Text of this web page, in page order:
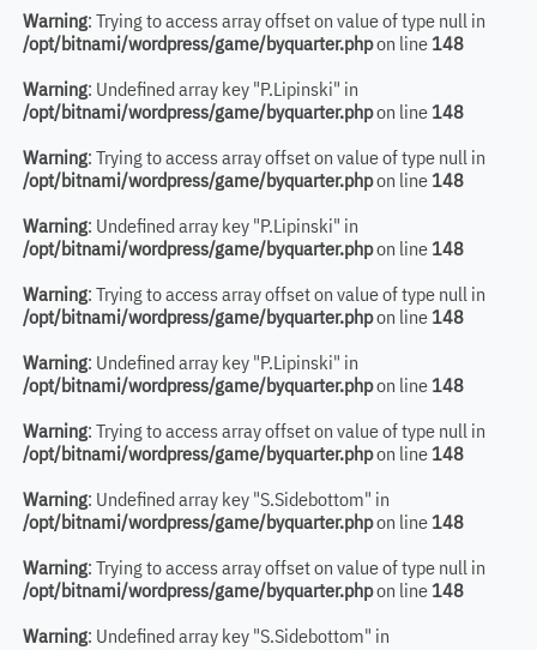
Warning: Trying to access array offset on value of type null in
/opt/bitnami/wordpress/game/byquarter.phpon line 148
Warning: Undefined array key "P.Lipinski" in
/opt/bitnami/wordpress/game/byquarter.phpon line 148
Warning: Trying to access array offset on value of type null in
/opt/bitnami/wordpress/game/byquarter.phpon line 148
Warning: Undefined array key "P.Lipinski" in
/opt/bitnami/wordpress/game/byquarter.phpon line 148
Warning: Trying to access array offset on value of type null in
/opt/bitnami/wordpress/game/byquarter.phpon line 148
Warning: Undefined array key "P.Lipinski" in
/opt/bitnami/wordpress/game/byquarter.phpon line 148
Warning: Trying to access array offset on value of type null in
/opt/bitnami/wordpress/game/byquarter.phpon line 148
Warning: Undefined array key "S.Sidebottom" in
/opt/bitnami/wordpress/game/byquarter.phpon line 148
Warning: Trying to access array offset on value of type null in
/opt/bitnami/wordpress/game/byquarter.phpon line 148
Warning: Undefined array key "S.Sidebottom" in